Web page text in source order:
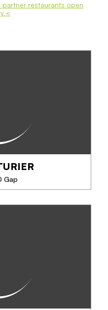
restaurants open
<
Gap
and Millau guides.